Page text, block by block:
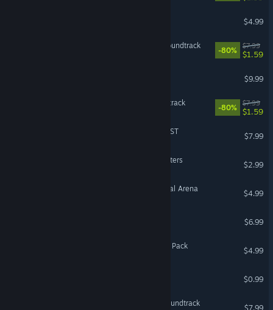
$4.99
Almighty: Kill Your Gods Soundtrack
-80%
$7.99
$1.59
$9.99
The Hand of Merlin Soundtrack
-80%
$7.99
$1.59
Wintermoor Tactics Club OST
$7.99
Antihero Book Club Characters
$2.99
The Banner Saga 3 - Eternal Arena
$4.99
$6.99
Eville - Little Acora Brother Pack
$4.99
$0.99
Guild of Dungeoneering Soundtrack
$7.99